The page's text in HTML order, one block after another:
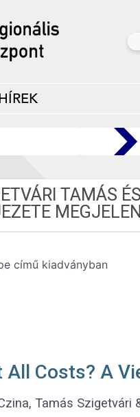
TAMÁS
című kiadványban
All Costs? A
Tamás Szigetvári